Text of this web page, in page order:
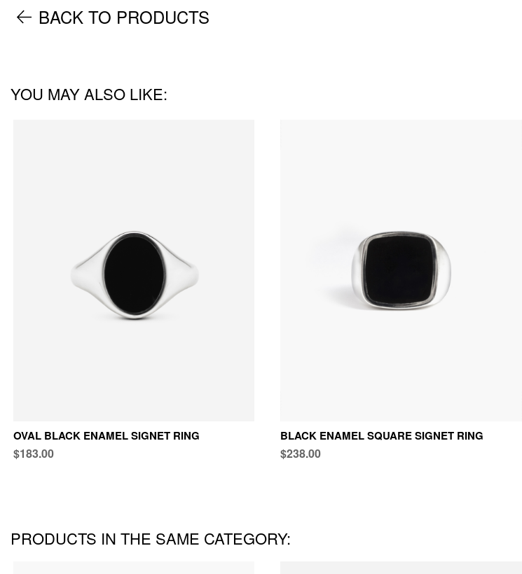
BACK TO PRODUCTS
YOU MAY ALSO LIKE:
OVAL BLACK ENAMEL SIGNET RING
$183.00
BLACK ENAMEL SQUARE SIGNET RING
$238.00
PRODUCTS IN THE SAME CATEGORY: